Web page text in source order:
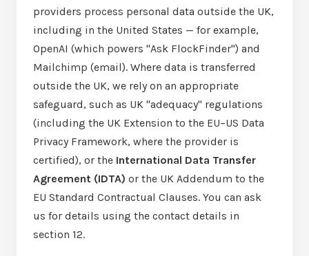
providers process personal data outside the UK,
including in the United States — for example,
OpenAI (which powers "Ask FlockFinder") and
Mailchimp (email). Where data is transferred
outside the UK, we rely on an appropriate
safeguard, such as UK "adequacy" regulations
(including the UK Extension to the EU–US Data
Privacy Framework, where the provider is
certified), or the International Data Transfer
Agreement (IDTA) or the UK Addendum to the
EU Standard Contractual Clauses. You can ask
us for details using the contact details in
section 12.